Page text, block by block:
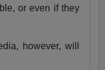
or even if they
however, will